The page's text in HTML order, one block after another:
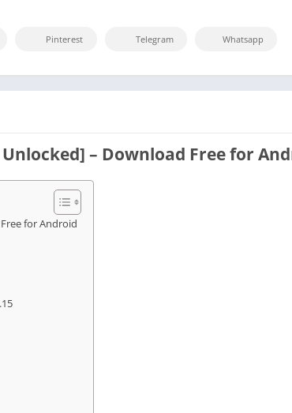
Pinterest Telegram Whatsapp
– Download Free for
for Android